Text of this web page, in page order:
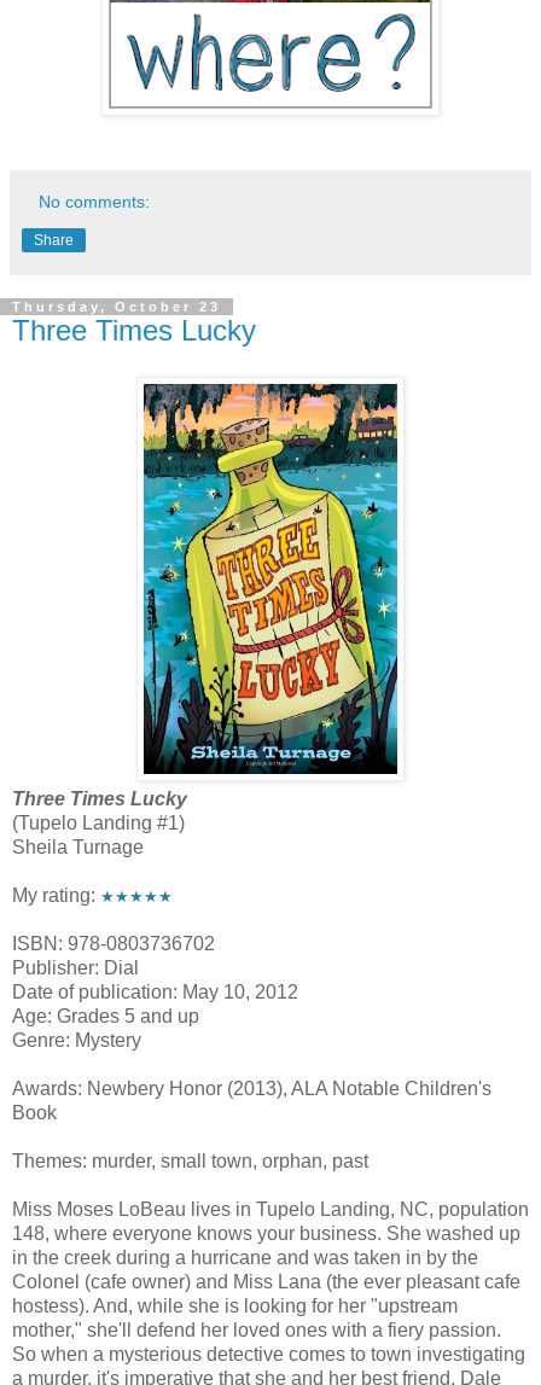
No comments:
Share
Thursday, October 23
Three Times Lucky
Three Times Lucky
(Tupelo Landing #1)
Sheila Turnage
My rating: ★★★★★
ISBN: 978-0803736702
Publisher: Dial
Date of publication: May 10, 2012
Age: Grades 5 and up
Genre: Mystery
Awards: Newbery Honor (2013), ALA Notable Children's
Book
Themes: murder, small town, orphan, past
Miss Moses LoBeau lives in Tupelo Landing, NC, population
148, where everyone knows your business. She washed up
in the creek during a hurricane and was taken in by the
Colonel (cafe owner) and Miss Lana (the ever pleasant cafe
hostess). And, while she is looking for her "upstream
mother," she'll defend her loved ones with a fiery passion.
So when a mysterious detective comes to town investigating
a murder, it's imperative that she and her best friend, Dale